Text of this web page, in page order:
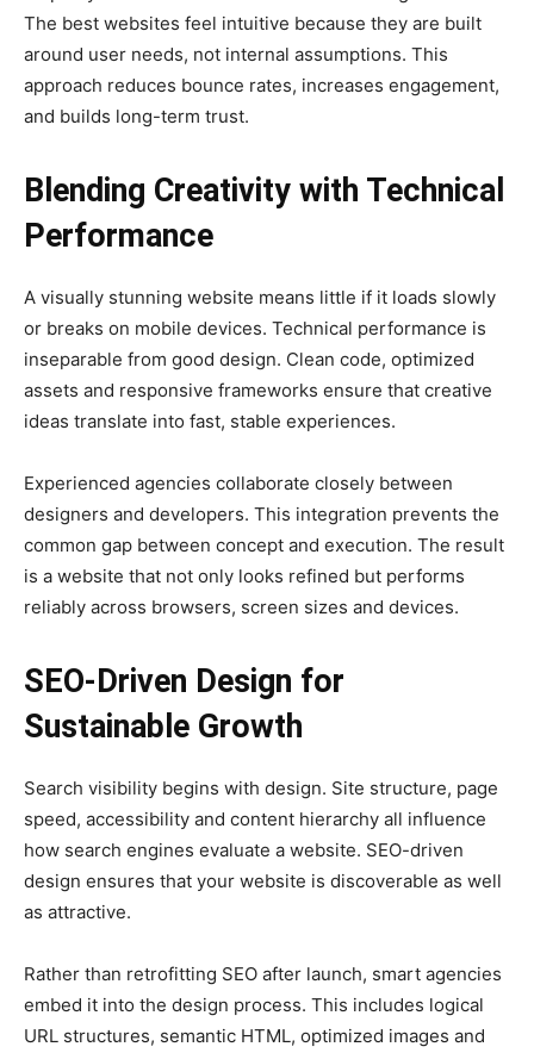
The best websites feel intuitive because they are built
around user needs, not internal assumptions. This
approach reduces bounce rates, increases engagement,
and builds long-term trust.
Blending Creativity with Technical
Performance
A visually stunning website means little if it loads slowly
or breaks on mobile devices. Technical performance is
inseparable from good design. Clean code, optimized
assets and responsive frameworks ensure that creative
ideas translate into fast, stable experiences.
Experienced agencies collaborate closely between
designers and developers. This integration prevents the
common gap between concept and execution. The result
is a website that not only looks refined but performs
reliably across browsers, screen sizes and devices.
SEO-Driven Design for
Sustainable Growth
Search visibility begins with design. Site structure, page
speed, accessibility and content hierarchy all influence
how search engines evaluate a website. SEO-driven
design ensures that your website is discoverable as well
as attractive.
Rather than retrofitting SEO after launch, smart agencies
embed it into the design process. This includes logical
URL structures, semantic HTML, optimized images and